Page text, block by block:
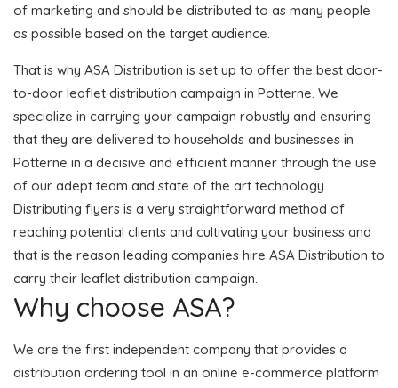
of marketing and should be distributed to as many people
as possible based on the target audience.
That is why ASA Distribution is set up to offer the best door-
to-door leaflet distribution campaign in Potterne. We
specialize in carrying your campaign robustly and ensuring
that they are delivered to households and businesses in
Potterne in a decisive and efficient manner through the use
of our adept team and state of the art technology.
Distributing flyers is a very straightforward method of
reaching potential clients and cultivating your business and
that is the reason leading companies hire ASA Distribution to
carry their leaflet distribution campaign.
Why choose ASA?
We are the first independent company that provides a
distribution ordering tool in an online e-commerce platform